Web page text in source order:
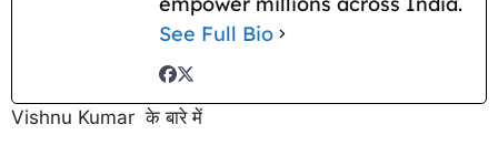
See Full Bio
Vishnu Kumar के बारे में